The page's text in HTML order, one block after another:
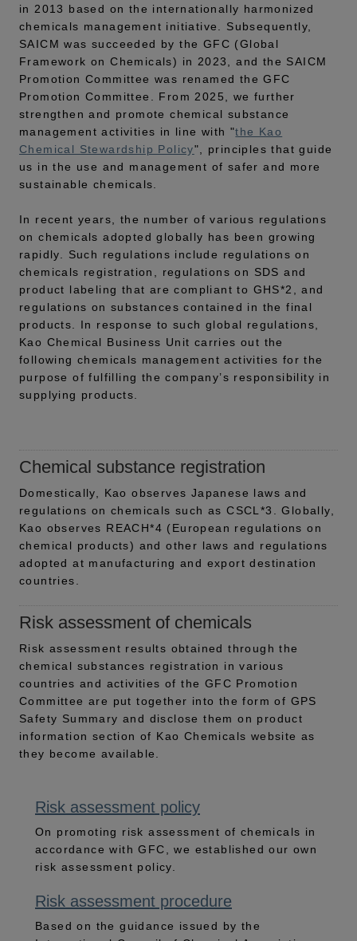
in 2013 based on the internationally harmonized
chemicals management initiative. Subsequently,
SAICM was succeeded by the GFC (Global
Framework on Chemicals) in 2023, and the SAICM
Promotion Committee was renamed the GFC
Promotion Committee. From 2025, we further
strengthen and promote chemical substance
management activities in line with "the Kao
Chemical Stewardship Policy", principles that guide
us in the use and management of safer and more
sustainable chemicals.
In recent years, the number of various regulations
on chemicals adopted globally has been growing
rapidly. Such regulations include regulations on
chemicals registration, regulations on SDS and
product labeling that are compliant to GHS*2, and
regulations on substances contained in the final
products. In response to such global regulations,
Kao Chemical Business Unit carries out the
following chemicals management activities for the
purpose of fulfilling the company’s responsibility in
supplying products.
Chemical substance registration
Domestically, Kao observes Japanese laws and
regulations on chemicals such as CSCL*3. Globally,
Kao observes REACH*4 (European regulations on
chemical products) and other laws and regulations
adopted at manufacturing and export destination
countries.
Risk assessment of chemicals
Risk assessment results obtained through the
chemical substances registration in various
countries and activities of the GFC Promotion
Committee are put together into the form of GPS
Safety Summary and disclose them on product
information section of Kao Chemicals website as
they become available.
Risk assessment policy
On promoting risk assessment of chemicals in
accordance with GFC, we established our own
risk assessment policy.
Risk assessment procedure
Based on the guidance issued by the